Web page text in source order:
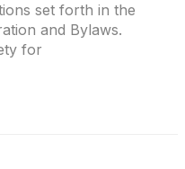
set forth in the
and Bylaws.
for